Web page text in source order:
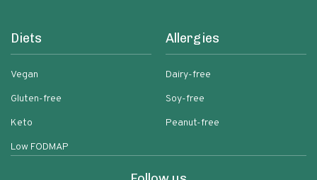
Diets
Vegan
Gluten-free
Keto
Low FODMAP
Allergies
Dairy-free
Soy-free
Peanut-free